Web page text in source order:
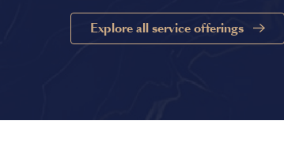
Explore all service offerings